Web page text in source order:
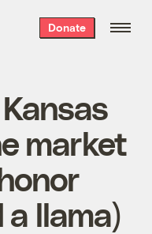
Donate
market
llama)